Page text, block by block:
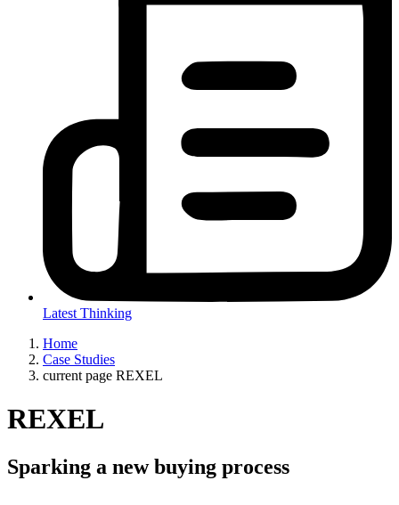
Latest Thinking
Home
Case Studies
current page REXEL
REXEL
Sparking a new buying process